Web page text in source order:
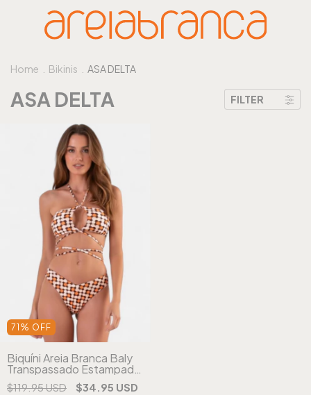
Home Bikinis ASA DELTA
ASA DELTA FILTER
71 % OFF
Biquíni Areia Branca Baly
Transpassado Estampado
Laranja
$119.95 USD $34.95 USD